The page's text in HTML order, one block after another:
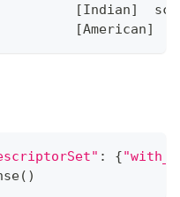
[Indian]
[American]
: {
( )